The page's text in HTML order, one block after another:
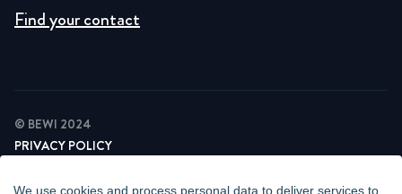
We use cookies and process personal data to deliver services to
Find your contact
© BEWI 2024
PRIVACY POLICY
NEWSLETTER PRIVACY POLICY